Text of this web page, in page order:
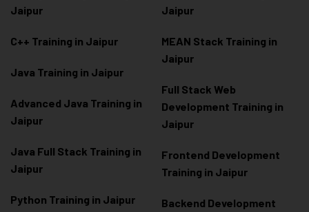
Jaipur
C++ Training in Jaipur
Java Training in Jaipur
Advanced Java Training in
Jaipur
Java Full Stack Training in
Jaipur
Python Training in Jaipur
Jaipur
MEAN Stack Training in
Jaipur
Full Stack Web
Development Training in
Jaipur
Frontend Development
Training in Jaipur
Backend Development